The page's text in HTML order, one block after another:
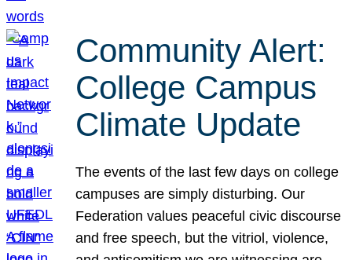
Community Alert:
College Campus
Climate Update
The events of the last few days on college
campuses are simply disturbing. Our
Federation values peaceful civic discourse
and free speech, but the vitriol, violence,